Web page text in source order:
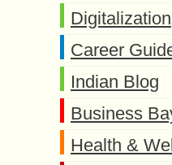
Digitalization
Career
Indian Blog
Business
Health &